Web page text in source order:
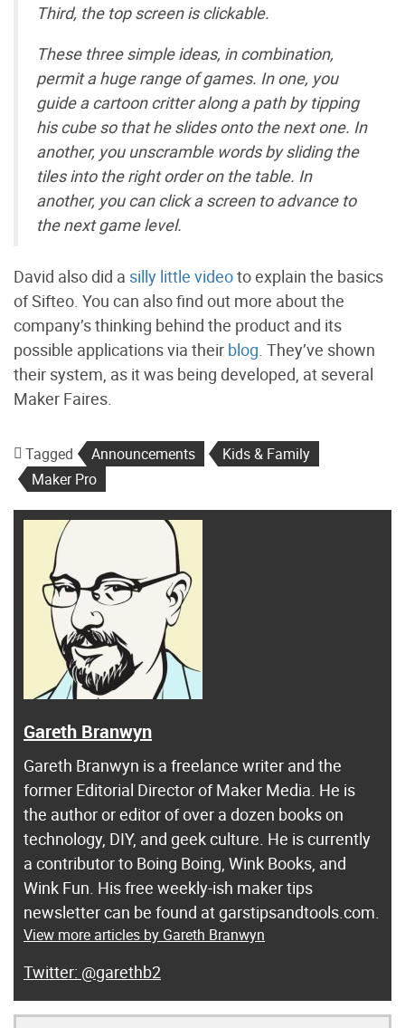
Third, the top screen is clickable.
These three simple ideas, in combination,
permit a huge range of games. In one, you
guide a cartoon critter along a path by tipping
his cube so that he slides onto the next one. In
another, you unscramble words by sliding the
tiles into the right order on the table. In
another, you can click a screen to advance to
the next game level.
David also did a silly little videoto explain the basics
of Sifteo. You can also find out more about the
company’s thinking behind the product and its
possible applications via their blog . They’ve shown
their system, as it was being developed, at several
Maker Faires.
Tagged Announcements
Kids & Family
Maker Pro
Gareth Branwyn
Gareth Branwyn is a freelance writer and the
former Editorial Director of Maker Media. He is
the author or editor of over a dozen books on
technology, DIY, and geek culture. He is currently
a contributor to Boing Boing, Wink Books, and
Wink Fun. His free weekly-ish maker tips
newsletter can be found at garstipsandtools.com.
View more articles by Gareth Branwyn
@garethb2